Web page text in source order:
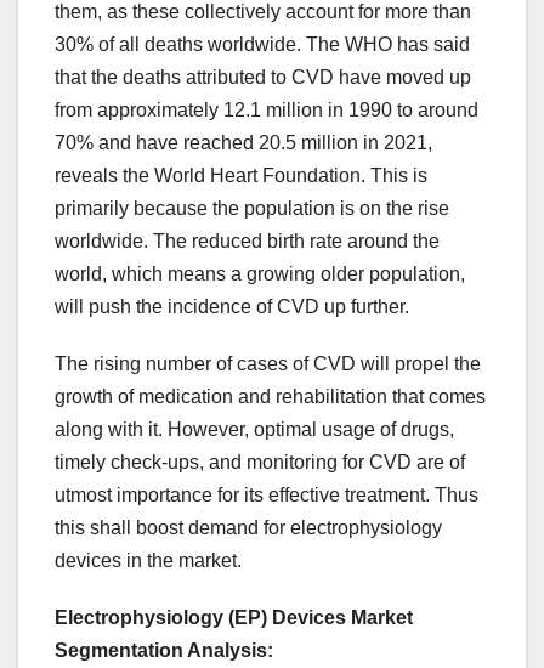
them, as these collectively account for more than
30% of all deaths worldwide. The WHO has said
that the deaths attributed to CVD have moved up
from approximately 12.1 million in 1990 to around
70% and have reached 20.5 million in 2021,
reveals the World Heart Foundation. This is
primarily because the population is on the rise
worldwide. The reduced birth rate around the
world, which means a growing older population,
will push the incidence of CVD up further.
The rising number of cases of CVD will propel the
growth of medication and rehabilitation that comes
along with it. However, optimal usage of drugs,
timely check-ups, and monitoring for CVD are of
utmost importance for its effective treatment. Thus
this shall boost demand for electrophysiology
devices in the market.
Electrophysiology (EP) Devices Market
Segmentation Analysis: